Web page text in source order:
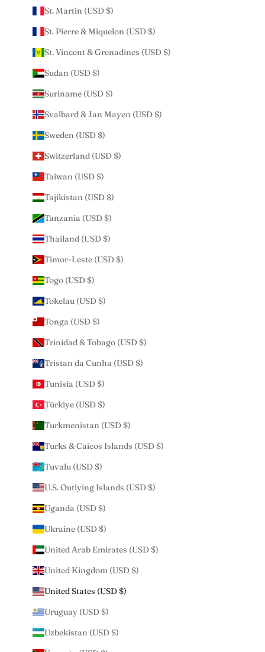
St. Martin (USD $)
St. Pierre & Miquelon (USD $)
St. Vincent & Grenadines (USD $)
Sudan (USD $)
Suriname (USD $)
Svalbard & Jan Mayen (USD $)
Sweden (USD $)
Switzerland (USD $)
Taiwan (USD $)
Tajikistan (USD $)
Tanzania (USD $)
Thailand (USD $)
Timor-Leste (USD $)
Togo (USD $)
Tokelau (USD $)
Tonga (USD $)
Trinidad & Tobago (USD $)
Tristan da Cunha (USD $)
Tunisia (USD $)
Türkiye (USD $)
Turkmenistan (USD $)
Turks & Caicos Islands (USD $)
Tuvalu (USD $)
U.S. Outlying Islands (USD $)
Uganda (USD $)
Ukraine (USD $)
United Arab Emirates (USD $)
United Kingdom (USD $)
United States (USD $)
Uruguay (USD $)
Uzbekistan (USD $)